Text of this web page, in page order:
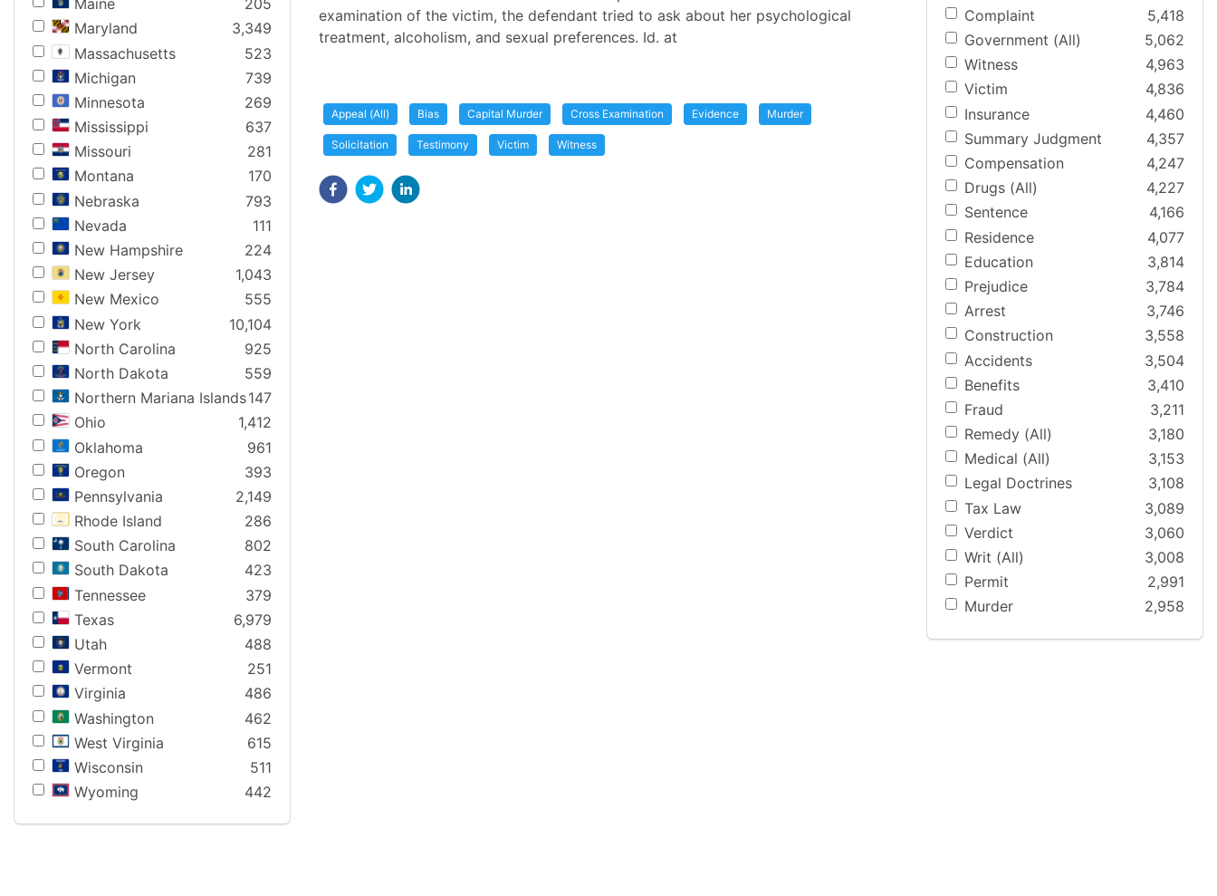
Maine
205
Maryland
3,349
Massachusetts
523
Michigan
739
Minnesota
269
Mississippi
637
Missouri
281
Montana
170
Nebraska
793
Nevada
111
New Hampshire
224
New Jersey
1,043
New Mexico
555
New York
10,104
North Carolina
925
North Dakota
559
Northern Mariana Islands147
Ohio
1,412
Oklahoma
961
Oregon
393
Pennsylvania
2,149
Rhode Island
286
South Carolina
802
South Dakota
423
Tennessee
379
Texas
6,979
Utah
488
Vermont
251
Virginia
486
Washington
462
West Virginia
615
Wisconsin
511
Wyoming
442
examination of the victim, the defendant tried to ask about her psychological
treatment, alcoholism, and sexual preferences. Id. at
Appeal (All) Bias Capital Murder Cross Examination Evidence Murder
Solicitation Testimony Victim Witness
Complaint
5,418
Government (All)
5,062
Witness
4,963
Victim
4,836
Insurance
4,460
Summary Judgment
4,357
Compensation
4,247
Drugs (All)
4,227
Sentence
4,166
Residence
4,077
Education
3,814
Prejudice
3,784
Arrest
3,746
Construction
3,558
Accidents
3,504
Benefits
3,410
Fraud
3,211
Remedy (All)
3,180
Medical (All)
3,153
Legal Doctrines
3,108
Tax Law
3,089
Verdict
3,060
Writ (All)
3,008
Permit
2,991
Murder
2,958